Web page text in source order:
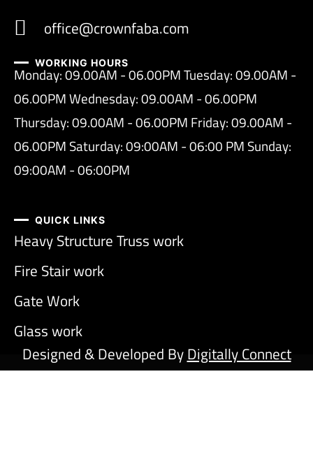
office@crownfaba.com
WORKING HOURS
Monday: 09.00AM - 06.00PM Tuesday: 09.00AM -
06.00PM Wednesday: 09.00AM - 06.00PM
Thursday: 09.00AM - 06.00PM Friday: 09.00AM -
06.00PM Saturday: 09:00AM - 06:00 PM Sunday:
09:00AM - 06:00PM
QUICK LINKS
Heavy Structure Truss work
Fire Stair work
Gate Work
Glass work
Designed & Developed ByDigitally Connect